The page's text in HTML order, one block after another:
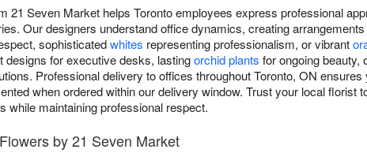
21 Seven Market helps Toronto employees express professional
Our designers understand office dynamics, creating
sophisticatedwhites representing professionalism, or vibrant
designs for executive desks, lastingorchid plants for ongoing beauty,
Professional delivery to offices throughout Toronto, ON
when ordered within our delivery window. Trust your local florist
while maintaining professional respect.
by 21 Seven Market